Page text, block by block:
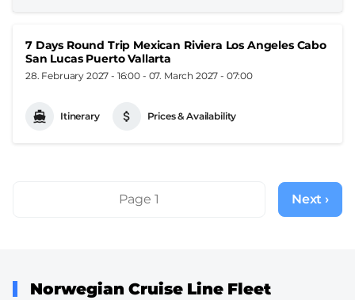
7 Days Round Trip Mexican Riviera Los Angeles Cabo
San Lucas Puerto Vallarta
28. February 2027 - 16:00 - 07. March 2027 - 07:00
Itinerary Prices & Availability
PaginationPage 1
Next
page
Next ›
Norwegian Cruise Line Fleet